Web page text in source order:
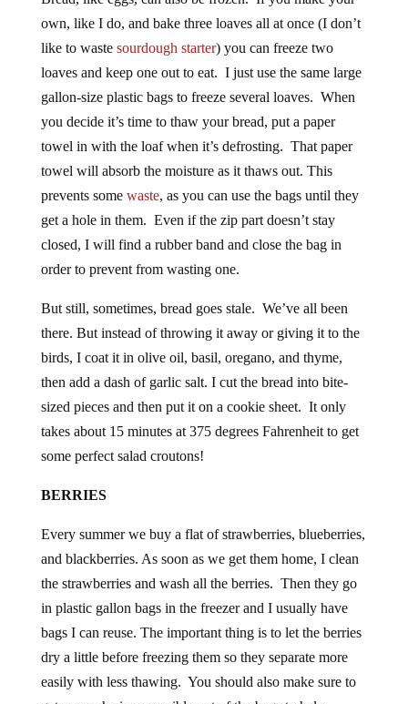
own, like I do, and bake three loaves all at once (I don’t
like to wastesourdough starter ) you can freeze two
loaves and keep one out to eat. I just use the same large
gallon-size plastic bags to freeze several loaves. When
you decide it’s time to thaw your bread, put a paper
towel in with the loaf when it’s defrosting. That paper
towel will absorb the moisture as it thaws out. This
prevents somewaste, as you can use the bags until they
get a hole in them. Even if the zip part doesn’t stay
closed, I will find a rubber band and close the bag in
order to prevent from wasting one.
there. But instead of throwing it away or giving it to the
birds, I coat it in olive oil, basil, oregano, and thyme,
then add a dash of garlic salt. I cut the bread into bite-
sized pieces and then put it on a cookie sheet. It only
takes about 15 minutes at 375 degrees Fahrenheit to get
some perfect salad croutons!
and blackberries. As soon as we get them home, I clean
the strawberries and wash all the berries. Then they go
in plastic gallon bags in the freezer and I usually have
bags I can reuse. The important thing is to let the berries
dry a little before freezing them so they separate more
easily with less thawing. You should also make sure to
get as much air as possible out of the bags to help